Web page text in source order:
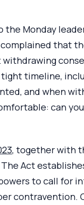
Monday
that
timeline,
and when
can
, together with
Act
to call for
contravention.